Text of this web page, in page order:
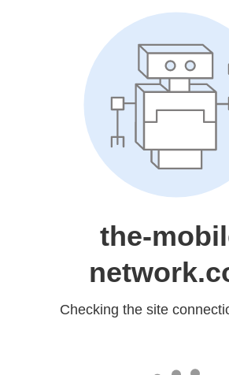
the-
Checking the site